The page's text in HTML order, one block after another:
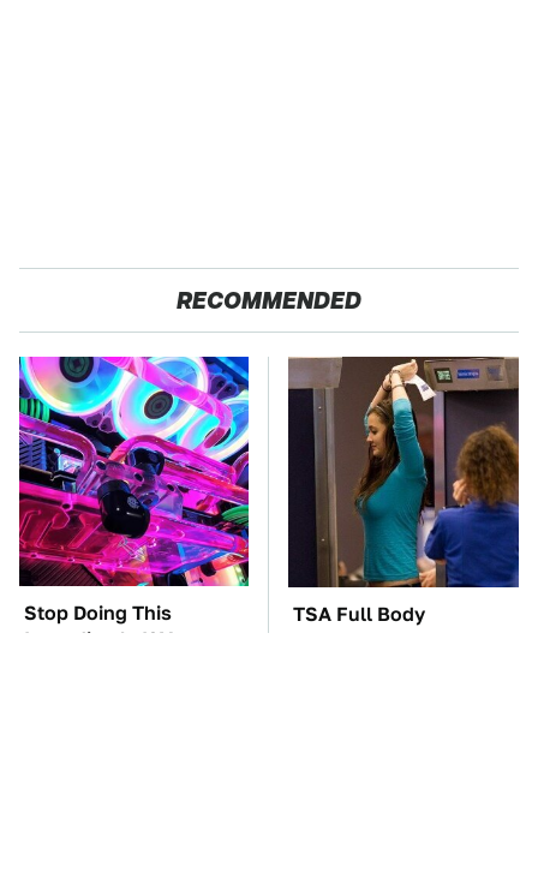
RECOMMENDED
Stop Doing This
Immediately If You
TSA Full Body